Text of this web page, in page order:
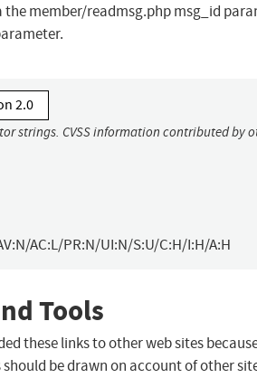
the member/readmsg.php msg_id
2.0
strings. CVSS information contributed by
AC:L/PR:N/UI:N/S:U/C:H/I:H/A:H
Tools
these links to other web sites
be drawn on account of other